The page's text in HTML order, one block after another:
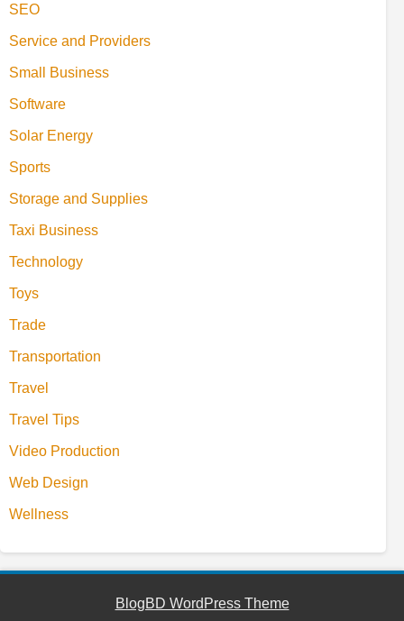
SEO
Service and Providers
Small Business
Software
Solar Energy
Sports
Storage and Supplies
Taxi Business
Technology
Toys
Trade
Transportation
Travel
Travel Tips
Video Production
Web Design
Wellness
BlogBD WordPress Theme